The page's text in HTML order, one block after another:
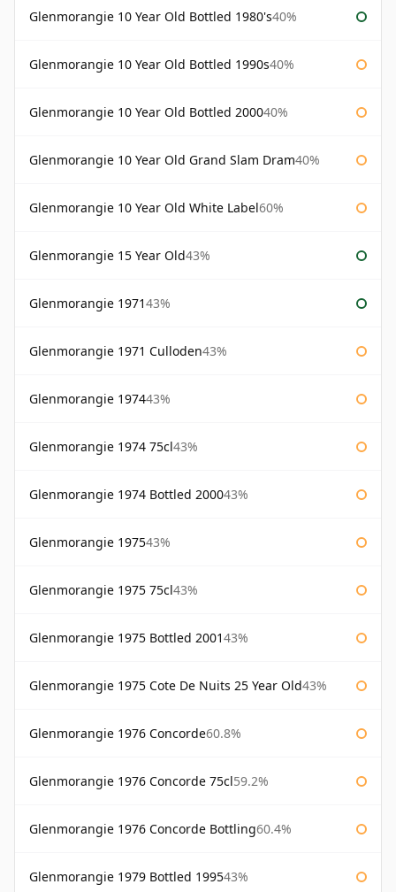
Glenmorangie 10 Year Old Bottled 1980's40%
Glenmorangie 10 Year Old Bottled 1990s40%
Glenmorangie 10 Year Old Bottled 200040%
Glenmorangie 10 Year Old Grand Slam Dram40%
Glenmorangie 10 Year Old White Label60%
Glenmorangie 15 Year Old43%
Glenmorangie 197143%
Glenmorangie 1971 Culloden43%
Glenmorangie 197443%
Glenmorangie 1974 75cl43%
Glenmorangie 1974 Bottled 200043%
Glenmorangie 197543%
Glenmorangie 1975 75cl43%
Glenmorangie 1975 Bottled 200143%
Glenmorangie 1975 Cote De Nuits 25 Year Old43%
Glenmorangie 1976 Concorde60.8%
Glenmorangie 1976 Concorde 75cl59.2%
Glenmorangie 1976 Concorde Bottling60.4%
Glenmorangie 1979 Bottled 199543%